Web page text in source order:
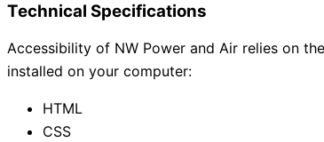
Technical Specifications
Accessibility of NW Power and Air relies on
installed on your computer:
HTML
CSS